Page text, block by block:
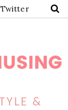
Twitter
&